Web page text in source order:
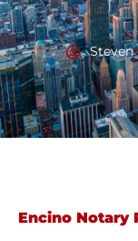
Steven
Encino Notary